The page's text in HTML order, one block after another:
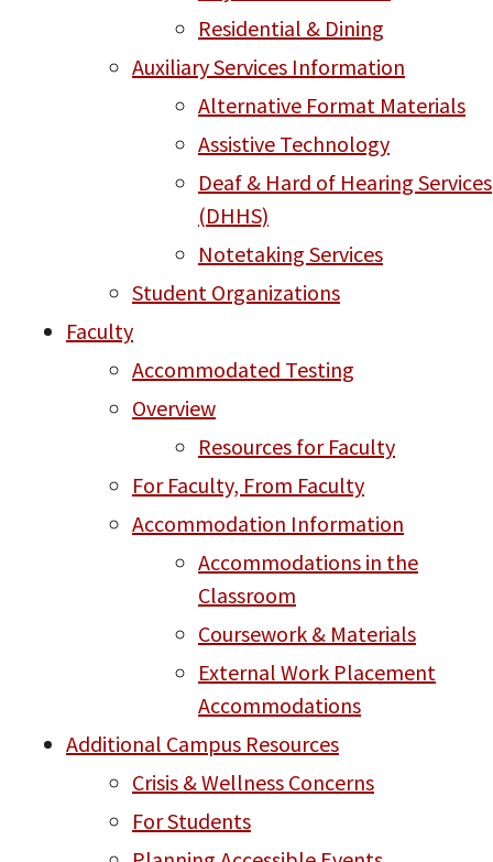
Residential & Dining
Auxiliary Services Information
Alternative Format Materials
Assistive Technology
Deaf & Hard of Hearing Services
(DHHS)
Notetaking Services
Student Organizations
Faculty
Accommodated Testing
Overview
Resources for Faculty
For Faculty, From Faculty
Accommodation Information
Accommodations in the
Classroom
Coursework & Materials
External Work Placement
Accommodations
Additional Campus Resources
Crisis & Wellness Concerns
For Students